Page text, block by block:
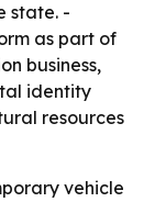
state. -
as part of
business,
identity
resources
vehicle